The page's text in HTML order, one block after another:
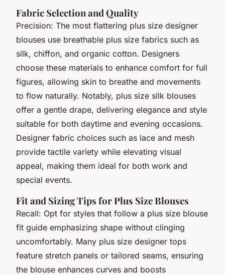
Fabric Selection and Quality
Precision: The most flattering plus size designer
blouses use breathable plus size fabrics such as
silk, chiffon, and organic cotton. Designers
choose these materials to enhance comfort for full
figures, allowing skin to breathe and movements
to flow naturally. Notably, plus size silk blouses
offer a gentle drape, delivering elegance and style
suitable for both daytime and evening occasions.
Designer fabric choices such as lace and mesh
provide tactile variety while elevating visual
appeal, making them ideal for both work and
special events.
Fit and Sizing Tips for Plus Size Blouses
Recall: Opt for styles that follow a plus size blouse
fit guide emphasizing shape without clinging
uncomfortably. Many plus size designer tops
feature stretch panels or tailored seams, ensuring
the blouse enhances curves and boosts